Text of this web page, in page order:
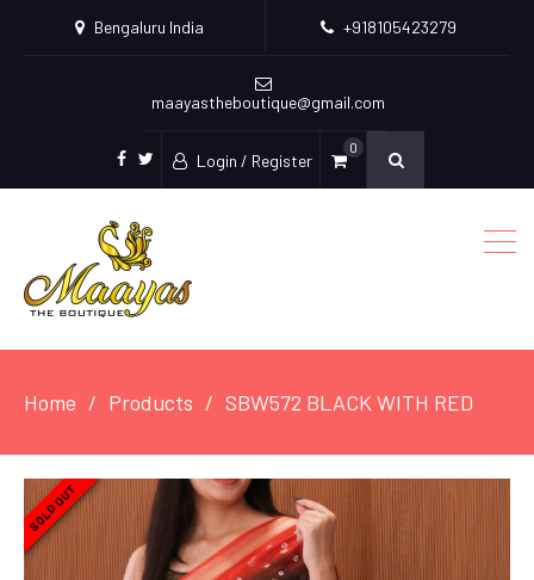
Bengaluru India +918105423279
maayastheboutique@gmail.com
facebook
twitter
Login / Register
0
Home Products SBW572 BLACK WITH RED
SOLD OUT
SOLD OUT